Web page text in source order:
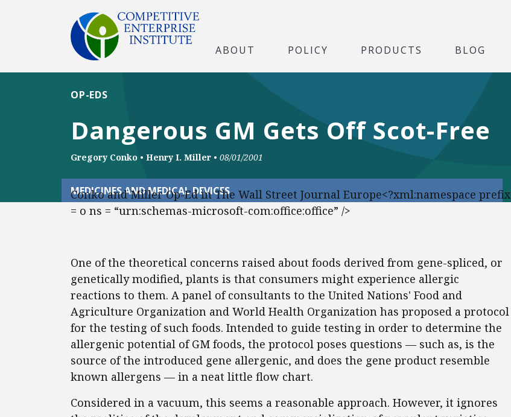
ABOUT POLICY PRODUCTS BLOG
Dangerous GM Gets Off Scot-Free
OP-EDS
Gregory Conko • Henry I. Miller • 08/01/2001
MEDICINES AND MEDICAL DEVICES
Conko and Miller Op-Ed in The Wall Street Journal Europe<?xml:namespace prefix
= o ns = “urn:schemas-microsoft-com:office:office” />
One of the theoretical concerns raised about foods derived from gene-spliced, or
genetically modified, plants is that consumers might experience allergic
reactions to them. A panel of consultants to the United Nations' Food and
Agriculture Organization and World Health Organization has proposed a protocol
for the testing of such foods. Intended to guide testing in order to determine the
allergenic potential of GM foods, the protocol poses questions — such as, is the
source of the introduced gene allergenic, and does the gene product resemble
known allergens — in a neat little flow chart.
Considered in a vacuum, this seems a reasonable approach. However, it ignores